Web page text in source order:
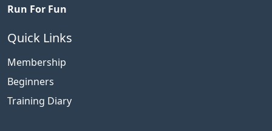
Run For Fun
Quick Links
Membership
Beginners
Training Diary